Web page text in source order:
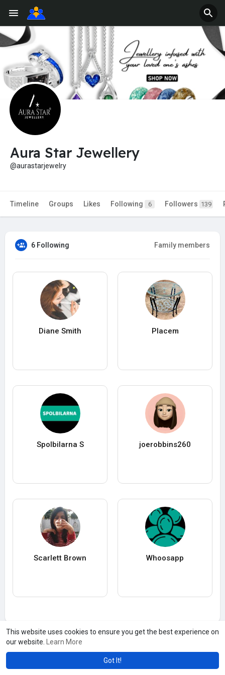
This website uses cookies to ensure you get the best experience on
our website.
Learn More
Got It!
Aura Star Jewellery
@aurastarjewelry
Timeline Groups Likes Following 6 Followers 139
6 Following Family members
Diane Smith Placem
Spolbilarna S joerobbins260
Scarlett Brown Whoosapp